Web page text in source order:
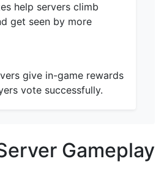
help servers climb
get seen by more
give in-game rewards
vote successfully.
Gameplay